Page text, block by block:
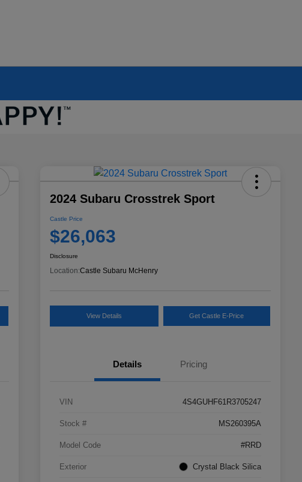
2024 Subaru Crosstrek Sport
Castle Price
$26,063
Disclosure
Location:Castle Subaru McHenry
View Details Get Castle E-Price
Details Pricing
VIN 4S4GUHF61R3705247
Stock # MS260395A
Model Code #RRD
Exterior Crystal Black Silica